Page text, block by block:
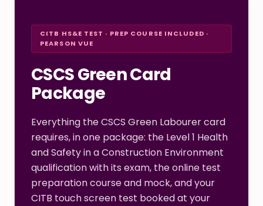
CITB HS&E TEST · PREP COURSE INCLUDED ·
PEARSON VUE
CSCS Green Card
Package
Everything the CSCS Green Labourer card
requires, in one package: the Level 1 Health
and Safety in a Construction Environment
qualification with its exam, the online test
preparation course and mock, and your
CITB touch screen test booked at your